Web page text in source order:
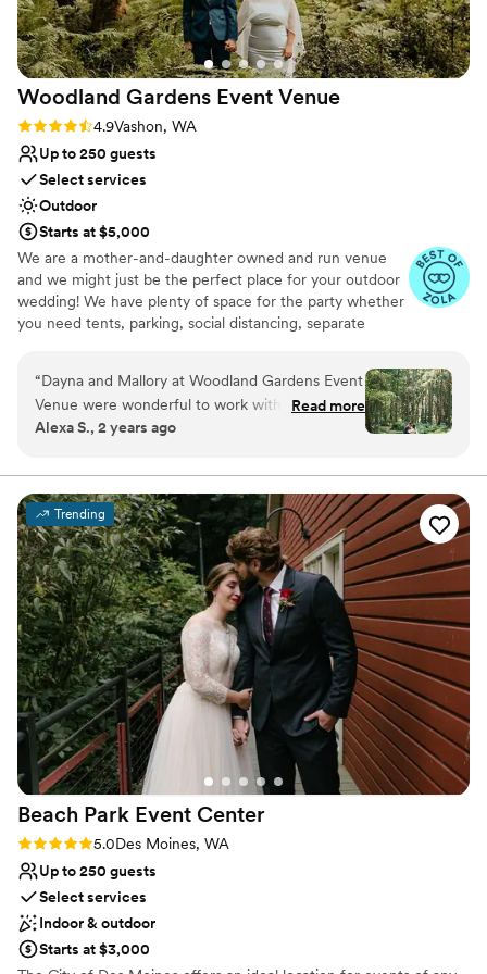
Woodland Gardens Event Venue
Rating: 4.9 (7 reviews)
4.9Vashon, WA
Up to 250 guests
Select services
Outdoor
Starts at $5,000
We are a mother-and-daughter owned and run venue
and we might just be the perfect place for your outdoor
wedding! We have plenty of space for the party whether
you need tents, parking, social distancing, separate
Why you'll love this venue
Multiple event spaces
Venue considerations
Not for you if you don't want a rustic vibe
Large venue, not ideal for small guest lists
Does not have a dance floor
“Dayna and Mallory at Woodland Gardens Event
Venue were wonderful to work with. Their
property on Vashon Island is beautiful and
we moved through the different spaces from
ceremony to reception. They were
knowledgeable about local vendors and helped
walk us through the many aspects of wedding
planning. I am forever grateful to them for
sharing their stunning space with us for our
special day!”
Read more
Alexa S., 2 years ago
Trending
Beach Park Event Center
Rating: 5.0 (2 reviews)
5.0Des Moines, WA
Up to 250 guests
Select services
Indoor & outdoor
Starts at $3,000